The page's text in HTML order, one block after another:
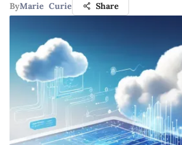
ByMarie Curie Share